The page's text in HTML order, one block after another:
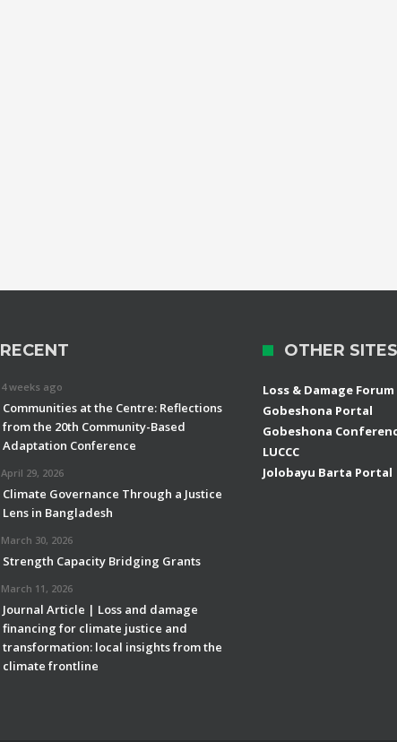
RECENT
4 weeks ago
Communities at the Centre: Reflections
from the 20th Community-Based
Adaptation Conference
April 29, 2026
Climate Governance Through a Justice
Lens in Bangladesh
March 30, 2026
Strength Capacity Bridging Grants
March 11, 2026
Journal Article | Loss and damage
financing for climate justice and
transformation: local insights from the
climate frontline
OTHER SITES
Loss & Damage Forum
Gobeshona Portal
Gobeshona
LUCCC
Jolobayu Barta Portal